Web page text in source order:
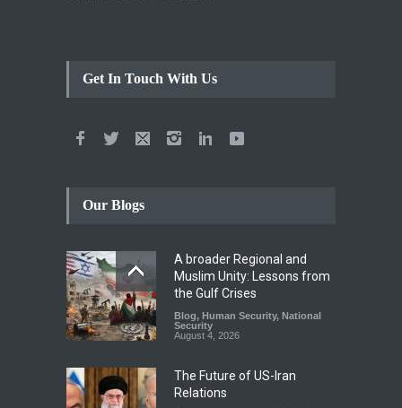
Get In Touch With Us
Our Blogs
A broader Regional and
Muslim Unity: Lessons from
the Gulf Crises
Blog, Human Security, National
Security
August 4, 2026
The Future of US-Iran
Relations